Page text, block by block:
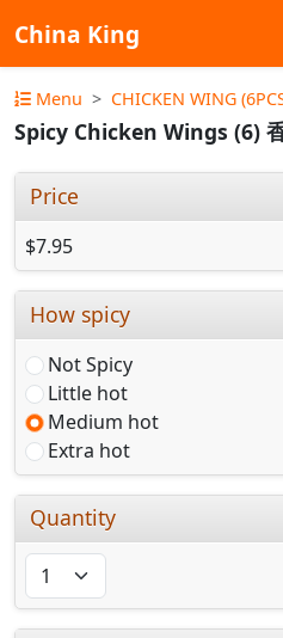
China King
Menu CHICKEN WING
Spicy Chicken Wings (6) 香
Price
$7.95
How spicy
Not Spicy
Little hot
Medium hot
Extra hot
Quantity